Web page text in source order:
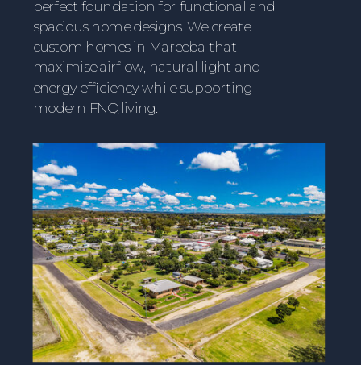
perfect foundation for functional and
spacious home designs. We create
custom homes in Mareeba that
maximise airflow, natural light and
energy efficiency while supporting
modern FNQ living.